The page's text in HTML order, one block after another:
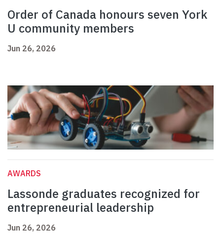
Order of Canada honours seven York
U community members
Jun 26, 2026
AWARDS
Lassonde graduates recognized for
entrepreneurial leadership
Jun 26, 2026